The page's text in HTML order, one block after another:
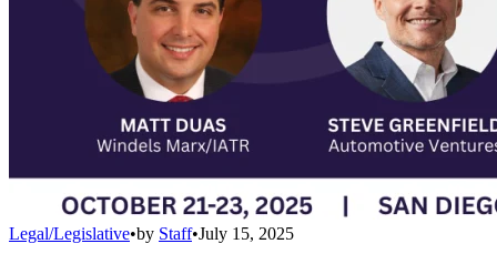
Legal/Legislative•by Staff•July 15, 2025